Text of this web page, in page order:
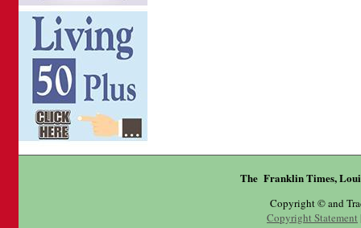
The Franklin Times,
Copyright © and
Copyright Statement